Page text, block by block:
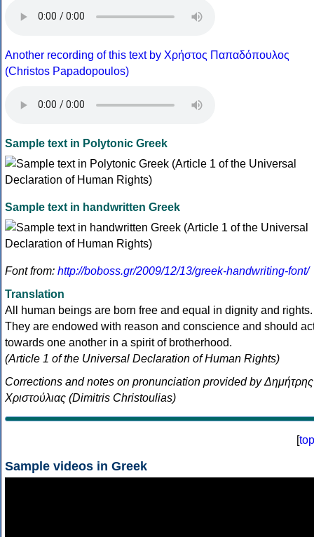
Another recording of this text by Χρήστος Παπαδόπουλος
(Christos Papadopoulos)
Sample text in Polytonic Greek
Sample text in handwritten Greek
Font from: http://boboss.gr/2009/12/13/greek-handwriting-font/
Translation
All human beings are born free and equal in dignity and rights.
They are endowed with reason and conscience and should
towards one another in a spirit of brotherhood.
(Article 1 of the Universal Declaration of Human Rights)
Corrections and notes on pronunciation provided by Δημήτρης
Χριστούλιας (Dimitris Christoulias)
[top
Sample videos in Greek